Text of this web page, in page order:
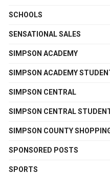
SCHOOLS
SENSATIONAL SALES
SIMPSON ACADEMY
SIMPSON ACADEMY
SIMPSON CENTRAL
SIMPSON CENTRAL
SIMPSON COUNTY
SPONSORED POSTS
SPORTS